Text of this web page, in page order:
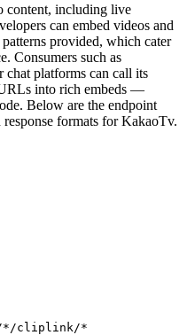
content, including live
can embed videos and
provided, which cater
Consumers such as
chat platforms can call its
into rich embeds —
Below are the endpoint
formats for KakaoTv.
*/cliplink/*